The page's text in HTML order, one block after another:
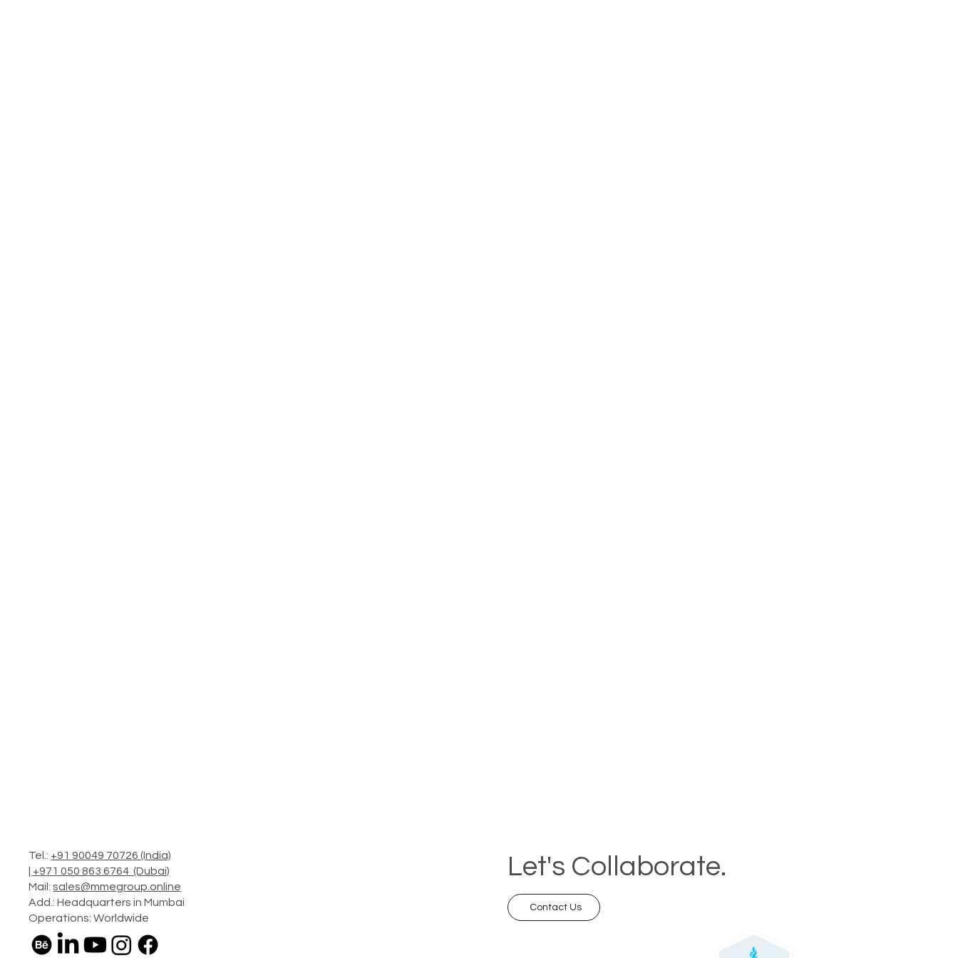
Tel.: +91 90049 70726 (India)
+971 050 863 6764 (Dubai)
Mail:sales@mmegroup.online
Add.: Headquarters in Mumbai
Operations: Worldwide
Let's Collaborate.
Contact Us